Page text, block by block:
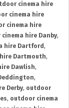
cinema hire
cinema hire
cinema hire
hire Danby,
hire Dartford ,
Dartmouth,
Dawlish,
,
Derby, outdoor
, outdoor cinema